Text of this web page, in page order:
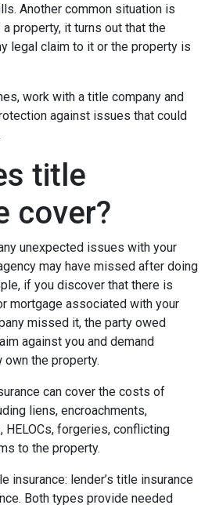
Another common situation is
property, it turns out that the
legal claim to it or the property is
work with a title company and
against issues that could
title
cover?
unexpected issues with your
may have missed after doing
if you discover that there is
mortgage associated with your
missed it, the party owed
against you and demand
own the property.
can cover the costs of
liens, encroachments,
HELOCs, forgeries, conflicting
to the property.
insurance: lender’s title insurance
Both types provide needed